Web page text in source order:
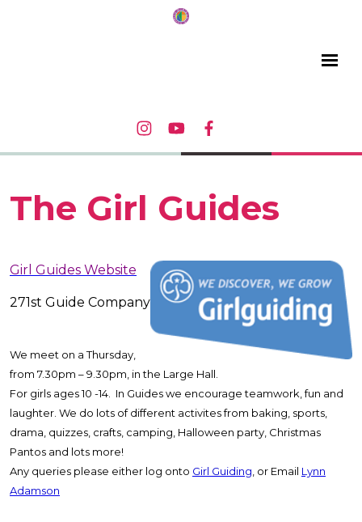
The Girl Guides
Girl Guides Website
271st Guide Company
We meet on a Thursday,
from 7.30pm – 9.30pm, in the Large Hall.
For girls ages 10 -14. In Guides we encourage teamwork, fun and
laughter. We do lots of different activites from baking, sports,
drama, quizzes, crafts, camping, Halloween party, Christmas
Pantos and lots more!
Any queries please either log onto Girl Guiding, or Email Lynn
Adamson